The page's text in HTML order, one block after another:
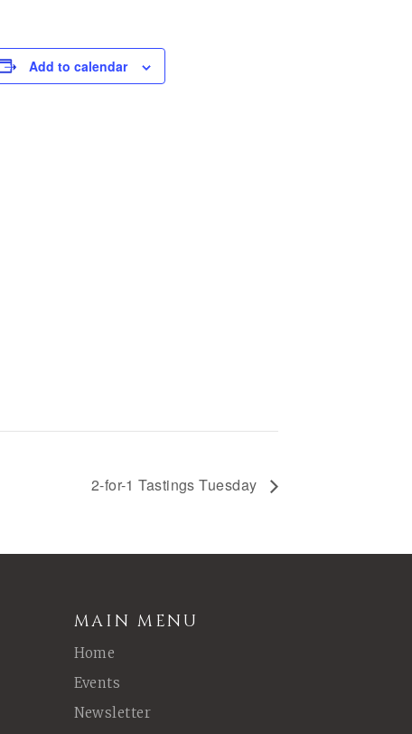
Add to calendar
2-for-1 Tastings Tuesday
MAIN MENU
Home
Events
Newsletter